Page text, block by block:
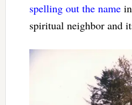
spelling out the namein
spiritual neighbor and